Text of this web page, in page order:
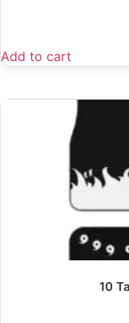
Add to cart
10